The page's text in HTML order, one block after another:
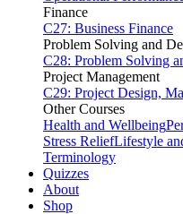
Finance
C27: Business Finance
Problem Solving and
C28: Problem Solving
Project Management
C29: Project Design,
Other Courses
Health and Wellbeing
Stress ReliefLifestyle
Terminology
Quizzes
About
Shop